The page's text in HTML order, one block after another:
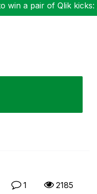
win a pair of Qlik kicks:
1 2185